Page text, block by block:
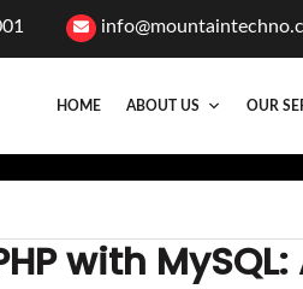
HOME ABOUT US OUR
with